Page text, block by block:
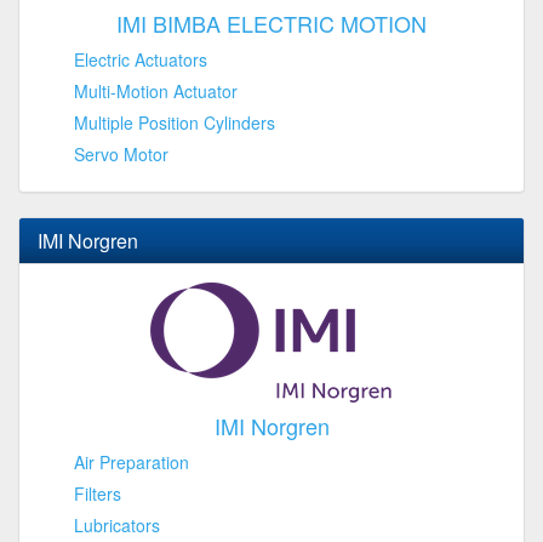
IMI BIMBA ELECTRIC MOTION
Electric Actuators
Multi-Motion Actuator
Multiple Position Cylinders
Servo Motor
IMI Norgren
IMI Norgren
Air Preparation
Filters
Lubricators